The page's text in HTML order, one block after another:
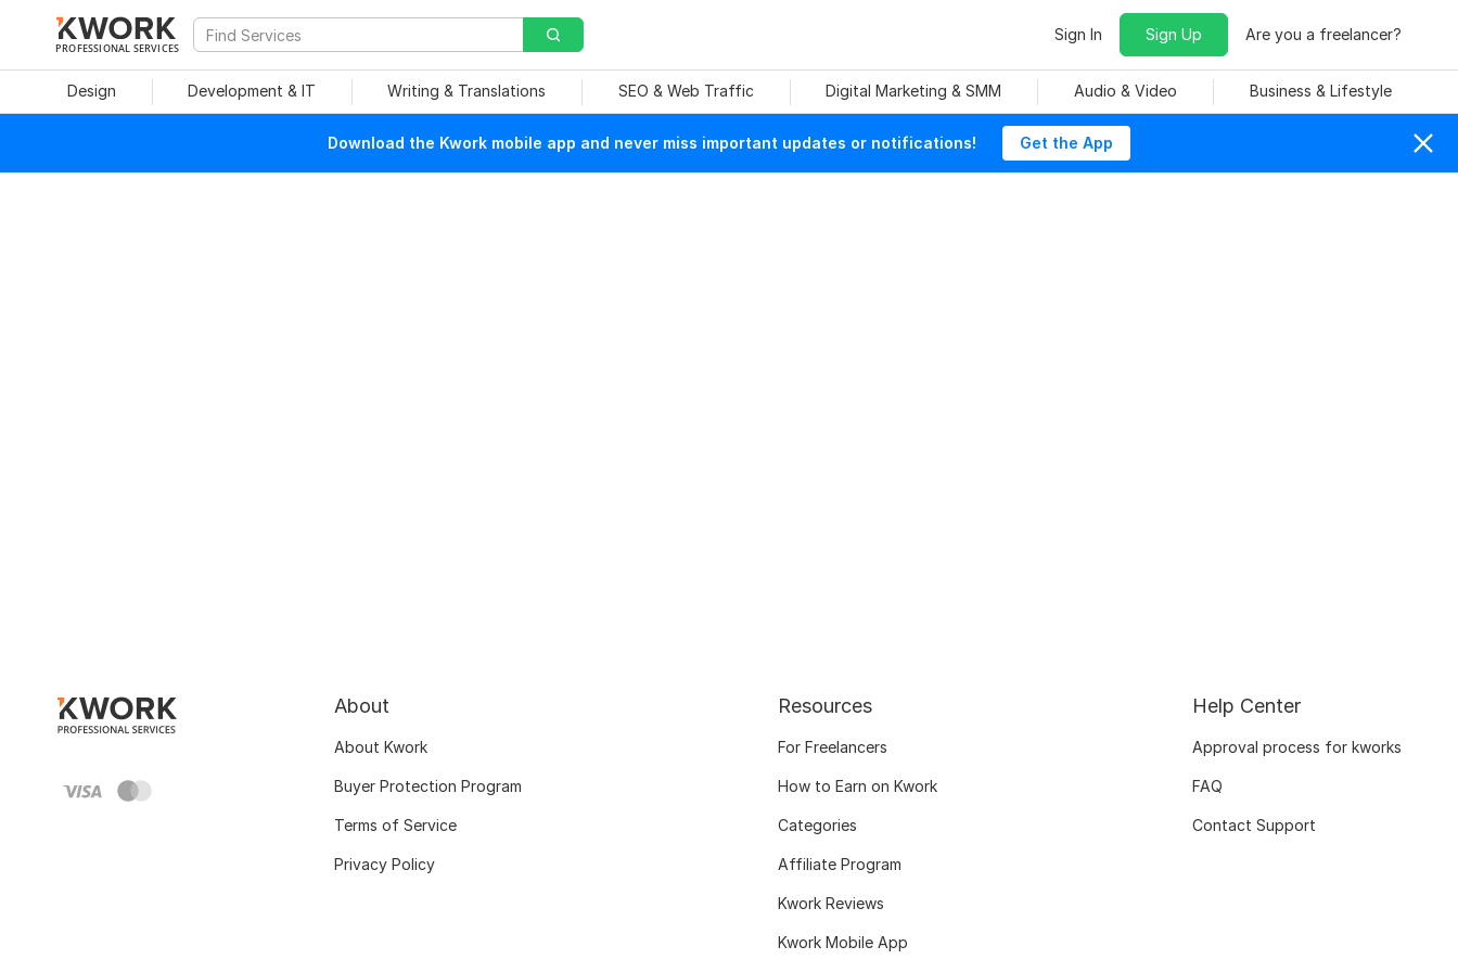
PROFESSIONAL SERVICES
Sign In Sign Up Are you a freelancer?
Design Development & IT Writing & Translations SEO & Web Traffic Digital Marketing & SMM Audio & Video Business & Lifestyle
Download the Kwork mobile app and never miss important updates or notifications! Get the App
About
About Kwork
Buyer Protection Program
Terms of Service
Privacy Policy
Resources
For Freelancers
How to Earn on Kwork
Categories
Affiliate Program
Kwork Reviews
Kwork Mobile App
Help Center
Approval process for kworks
FAQ
Contact Support